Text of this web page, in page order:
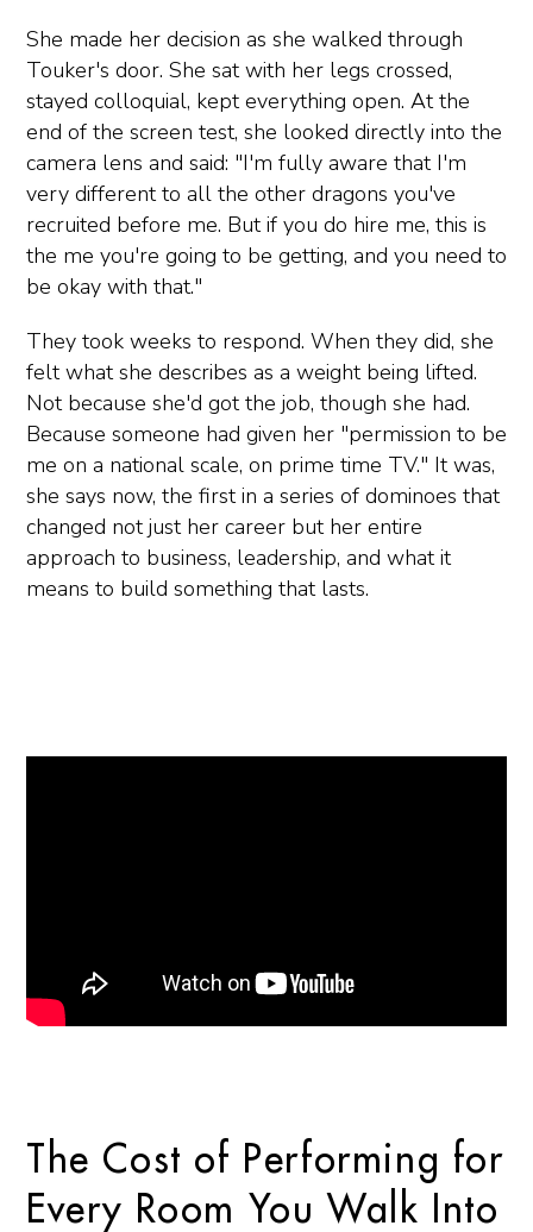
She made her decision as she walked through
Touker's door. She sat with her legs crossed,
stayed colloquial, kept everything open. At the
end of the screen test, she looked directly into the
camera lens and said: "I'm fully aware that I'm
very different to all the other dragons you've
recruited before me. But if you do hire me, this is
the me you're going to be getting, and you need to
be okay with that."
They took weeks to respond. When they did, she
felt what she describes as a weight being lifted.
Not because she'd got the job, though she had.
Because someone had given her "permission to be
me on a national scale, on prime time TV." It was,
she says now, the first in a series of dominoes that
changed not just her career but her entire
approach to business, leadership, and what it
means to build something that lasts.
The Cost of Performing for
Every Room You Walk Into